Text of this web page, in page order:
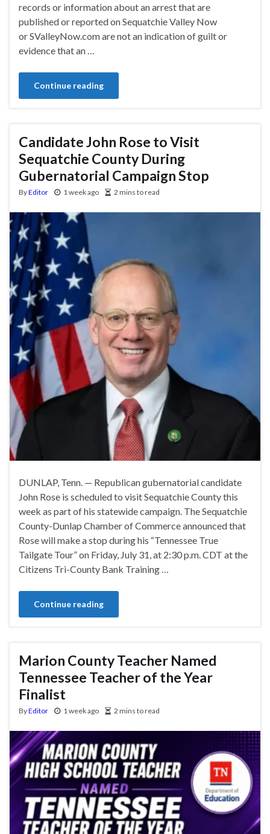
records or information about an arrest that are
published or reported on Sequatchie Valley Now
or SValleyNow.com are not an indication of guilt or
evidence that an …
Continue reading
Candidate John Rose to Visit
Sequatchie County During
Gubernatorial Campaign Stop
ByEditor 1 week ago 2 mins to read
DUNLAP, Tenn. — Republican gubernatorial candidate
John Rose is scheduled to visit Sequatchie County this
week as part of his statewide campaign. The Sequatchie
County-Dunlap Chamber of Commerce announced that
Rose will make a stop during his “Tennessee True
Tailgate Tour” on Friday, July 31, at 2:30 p.m. CDT at the
Citizens Tri-County Bank Training …
Continue reading
Marion County Teacher Named
Tennessee Teacher of the Year
Finalist
ByEditor 1 week ago 2 mins to read